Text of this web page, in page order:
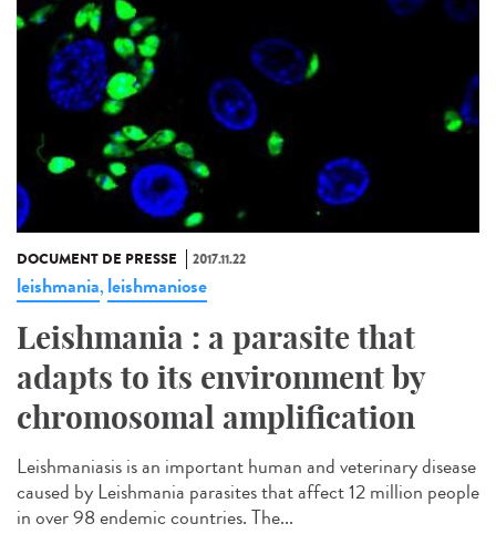
DOCUMENT DE PRESSE 2017.11.22
leishmania, leishmaniose
Leishmania : a parasite that
adapts to its environment by
chromosomal amplification
Leishmaniasis is an important human and veterinary disease
caused by Leishmania parasites that affect 12 million people
in over 98 endemic countries. The...